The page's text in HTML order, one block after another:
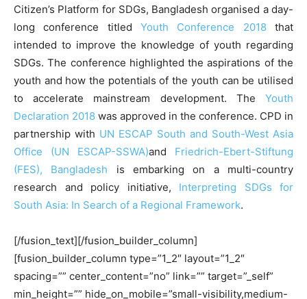
Citizen’s Platform for SDGs, Bangladesh organised a day-
long conference titled Youth Conference 2018that
intended to improve the knowledge of youth regarding
SDGs. The conference highlighted the aspirations of the
youth and how the potentials of the youth can be utilised
to accelerate mainstream development. The Youth
Declaration 2018 was approved in the conference. CPD in
partnership with UN ESCAP South and South-West Asia
Office (UN ESCAP-SSWA)and Friedrich-Ebert-Stiftung
(FES), Bangladesh is embarking on a multi-country
research and policy initiative, Interpreting SDGs for
South Asia: In Search of a Regional Framework.
[/fusion_text][/fusion_builder_column]
[fusion_builder_column type=”1_2″ layout=”1_2″
spacing=”” center_content=”no” link=”” target=”_self”
min_height=”” hide_on_mobile=”small-visibility,medium-